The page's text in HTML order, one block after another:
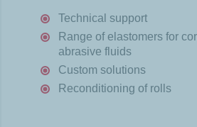
Technical support
Range of elastomers for
abrasive fluids
Custom solutions
Reconditioning of rolls